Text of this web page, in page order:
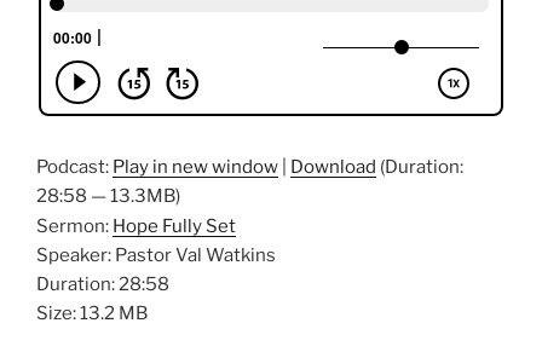
Podcast: Play in new window Download (Duration:
28:58 — 13.3MB)
Sermon: Hope Fully Set
Speaker: Pastor Val Watkins
Duration: 28:58
Size: 13.2 MB